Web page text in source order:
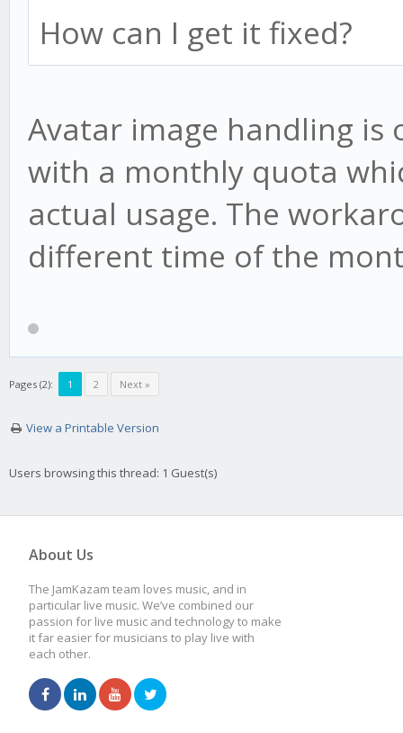
How can I get it fixed?
Avatar image handling
with a monthly quota
actual usage. The
different time of the
Pages (2): 1 2 Next »
View a Printable Version
Users browsing this thread: 1 Guest(s)
About Us
The JamKazam team loves music, and in
particular live music. We’ve combined our
passion for live music and technology to make
it far easier for musicians to play live with
each other.